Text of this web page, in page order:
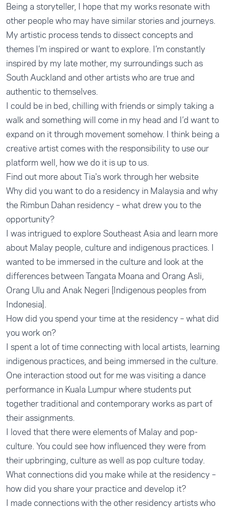
Being a storyteller, I hope that my works resonate with
other people who may have similar stories and journeys.
My artistic process tends to dissect concepts and
themes I’m inspired or want to explore. I’m constantly
inspired by my late mother, my surroundings such as
South Auckland and other artists who are true and
authentic to themselves.
I could be in bed, chilling with friends or simply taking a
walk and something will come in my head and I’d want to
expand on it through movement somehow. I think being a
creative artist comes with the responsibility to use our
platform well, how we do it is up to us.
Find out more about Tia's work through her website
Why did you want to do a residency in Malaysia and why
the Rimbun Dahan residency – what drew you to the
opportunity?
I was intrigued to explore Southeast Asia and learn more
about Malay people, culture and indigenous practices. I
wanted to be immersed in the culture and look at the
differences between Tangata Moana and Orang Asli,
Orang Ulu and Anak Negeri [Indigenous peoples from
Indonesia].
How did you spend your time at the residency – what did
you work on?
I spent a lot of time connecting with local artists, learning
indigenous practices, and being immersed in the culture.
One interaction stood out for me was visiting a dance
performance in Kuala Lumpur where students put
together traditional and contemporary works as part of
their assignments.
I loved that there were elements of Malay and pop-
culture. You could see how influenced they were from
their upbringing, culture as well as pop culture today.
What connections did you make while at the residency –
how did you share your practice and develop it?
I made connections with the other residency artists who